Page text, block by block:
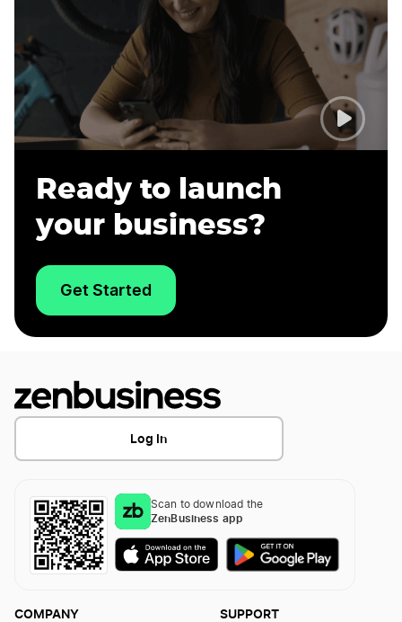
Ready to launch
your business?
Get Started
Log In
Scan to download the
ZenBusiness app
COMPANY SUPPORT